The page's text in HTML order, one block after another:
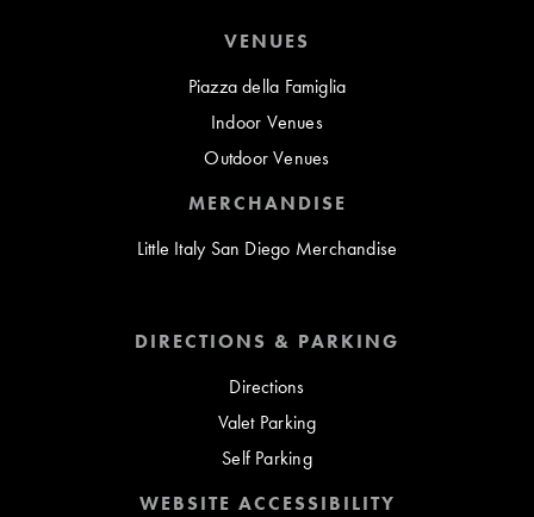
VENUES
Piazza della Famiglia
Indoor Venues
Outdoor Venues
MERCHANDISE
Little Italy San Diego Merchandise
DIRECTIONS & PARKING
Directions
Valet Parking
Self Parking
WEBSITE ACCESSIBILITY